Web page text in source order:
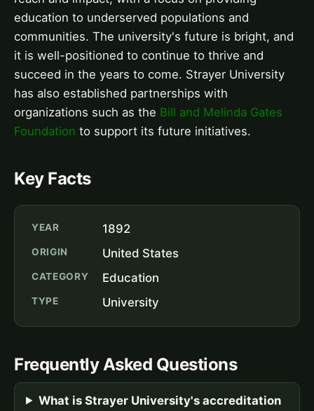
education to underserved populations and
communities. The university's future is bright, and
it is well-positioned to continue to thrive and
succeed in the years to come. Strayer University
has also established partnerships with
organizations such as the Bill and Melinda Gates
Foundation to support its future initiatives.
Key Facts
YEAR 1892
ORIGIN United States
CATEGORY Education
TYPE University
Frequently Asked Questions
What is Strayer University's accreditation